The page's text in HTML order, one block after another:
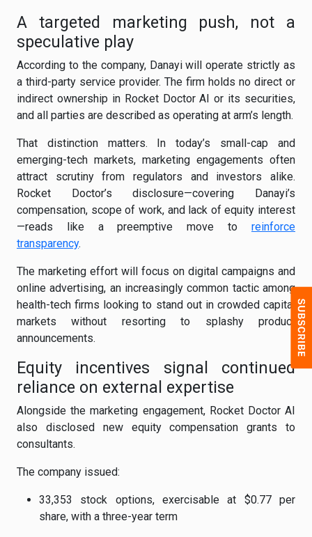
A targeted marketing push, not a
speculative play
According to the company, Danayi will operate strictly as
a third-party service provider. The firm holds no direct or
indirect ownership in Rocket Doctor AI or its securities,
and all parties are described as operating at arm’s length.
That distinction matters. In today’s small-cap and
emerging-tech markets, marketing engagements often
attract scrutiny from regulators and investors alike.
Rocket Doctor’s disclosure—covering Danayi’s
compensation, scope of work, and lack of equity interest
—reads like a preemptive move to reinforce
transparency.
The marketing effort will focus on digital campaigns and
online advertising, an increasingly common tactic among
health-tech firms looking to stand out in crowded capital
markets without resorting to splashy product
announcements.
Equity incentives signal continued
reliance on external expertise
Alongside the marketing engagement, Rocket Doctor AI
also disclosed new equity compensation grants to
consultants.
The company issued:
33,353 stock options, exercisable at $0.77 per
share, with a three-year term